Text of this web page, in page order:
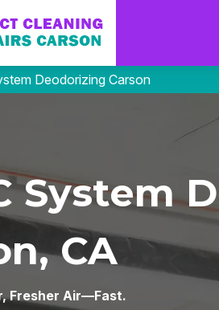
Deodorizing Carson
System
CA
Fresher Air—Fast.